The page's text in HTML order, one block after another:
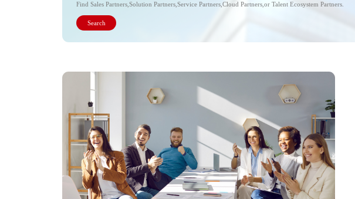
Find Sales Partners,Solution Partners,Service Partners,Cloud Partners,or Talent Ecosystem Partners.
Search